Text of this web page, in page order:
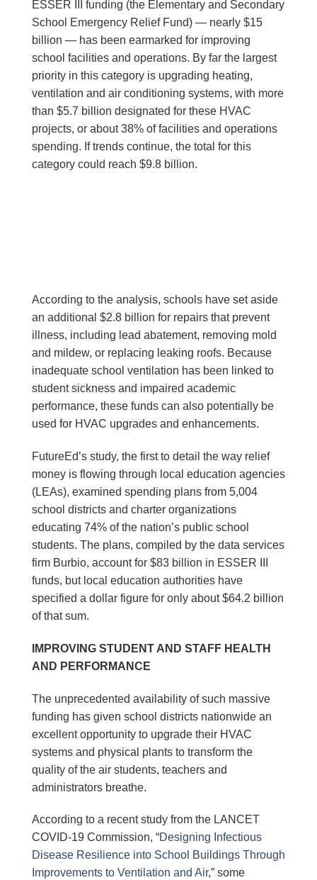
ESSER III funding (the Elementary and Secondary
School Emergency Relief Fund) ― nearly $15
billion ― has been earmarked for improving
school facilities and operations. By far the largest
priority in this category is upgrading heating,
ventilation and air conditioning systems, with more
than $5.7 billion designated for these HVAC
projects, or about 38% of facilities and operations
spending. If trends continue, the total for this
category could reach $9.8 billion.
According to the analysis, schools have set aside
an additional $2.8 billion for repairs that prevent
illness, including lead abatement, removing mold
and mildew, or replacing leaking roofs. Because
inadequate school ventilation has been linked to
student sickness and impaired academic
performance, these funds can also potentially be
used for HVAC upgrades and enhancements.
FutureEd’s study, the first to detail the way relief
money is flowing through local education agencies
(LEAs), examined spending plans from 5,004
school districts and charter organizations
educating 74% of the nation’s public school
students. The plans, compiled by the data services
firm Burbio, account for $83 billion in ESSER III
funds, but local education authorities have
specified a dollar figure for only about $64.2 billion
of that sum.
IMPROVING STUDENT AND STAFF HEALTH
AND PERFORMANCE
The unprecedented availability of such massive
funding has given school districts nationwide an
excellent opportunity to upgrade their HVAC
systems and physical plants to transform the
quality of the air students, teachers and
administrators breathe.
According to a recent study from the LANCET
COVID-19 Commission, “Designing Infectious
Disease Resilience into School Buildings Through
Improvements to Ventilation and Air,” some